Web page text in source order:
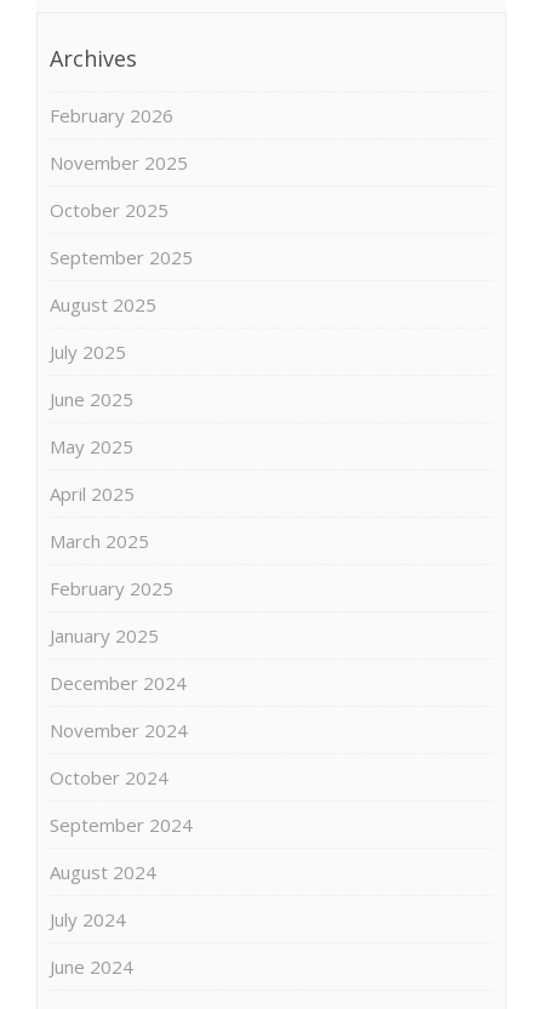
Archives
February 2026
November 2025
October 2025
September 2025
August 2025
July 2025
June 2025
May 2025
April 2025
March 2025
February 2025
January 2025
December 2024
November 2024
October 2024
September 2024
August 2024
July 2024
June 2024